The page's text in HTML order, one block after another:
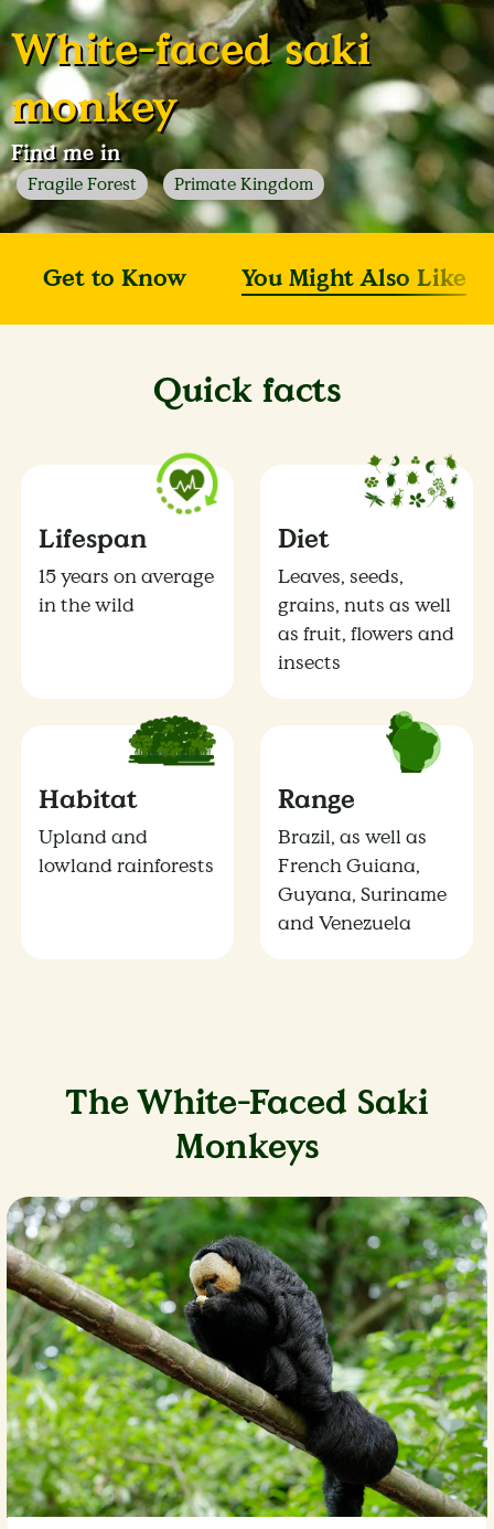
White-faced saki
monkey
Find me in
Fragile Forest Primate Kingdom
Get to Know You Might Also Like
Quick facts
Lifespan
15 years on average
in the wild
Diet
Leaves, seeds,
grains, nuts as well
as fruit, flowers and
insects
Habitat
Upland and
lowland rainforests
Range
Brazil, as well as
French Guiana,
Guyana, Suriname
and Venezuela
The White-Faced Saki
Monkeys